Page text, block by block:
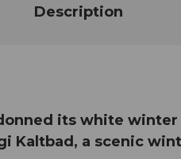
Description
its white
Kaltbad, a scenic